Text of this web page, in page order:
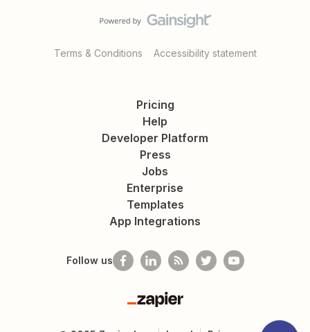
Terms & Conditions Accessibility statement
Pricing
Help
Developer Platform
Press
Jobs
Enterprise
Templates
App Integrations
Follow us
Zapier